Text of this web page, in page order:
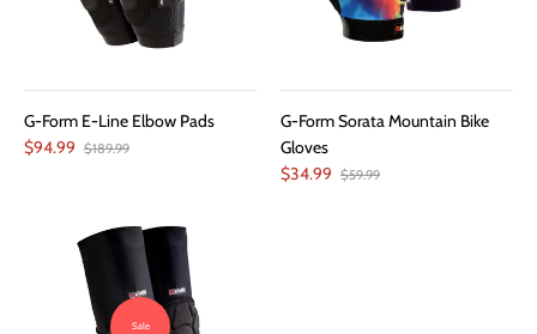
G-Form E-Line Elbow Pads
$94.99 $189.99
G-Form Sorata Mountain Bike
Gloves
$34.99 $59.99
Sale